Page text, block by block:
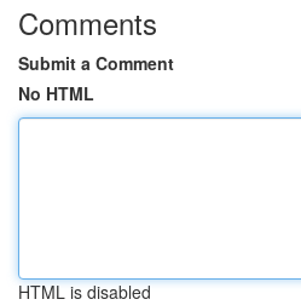
Comments
Submit a Comment
No HTML
HTML is disabled